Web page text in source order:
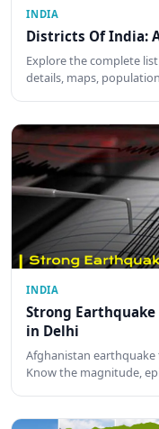
INDIA
Districts Of India:
Explore the complete
details, maps,
INDIA
Strong
in Delhi
Afghanistan earthquake
Know the magnitude,